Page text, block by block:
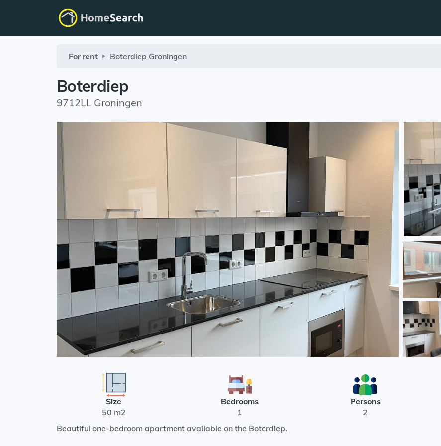
For rent Boterdiep Groningen
Boterdiep
9712LL Groningen
Size
50 m2
Bedrooms
1
Persons
2
Beautiful one-bedroom apartment available on the Boterdiep.